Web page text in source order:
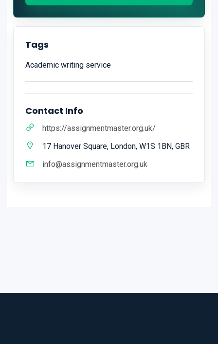
Tags
Academic writing service
Contact Info
https://assignmentmaster.org.uk/
17 Hanover Square, London, W1S 1BN, GBR
info@assignmentmaster.org.uk